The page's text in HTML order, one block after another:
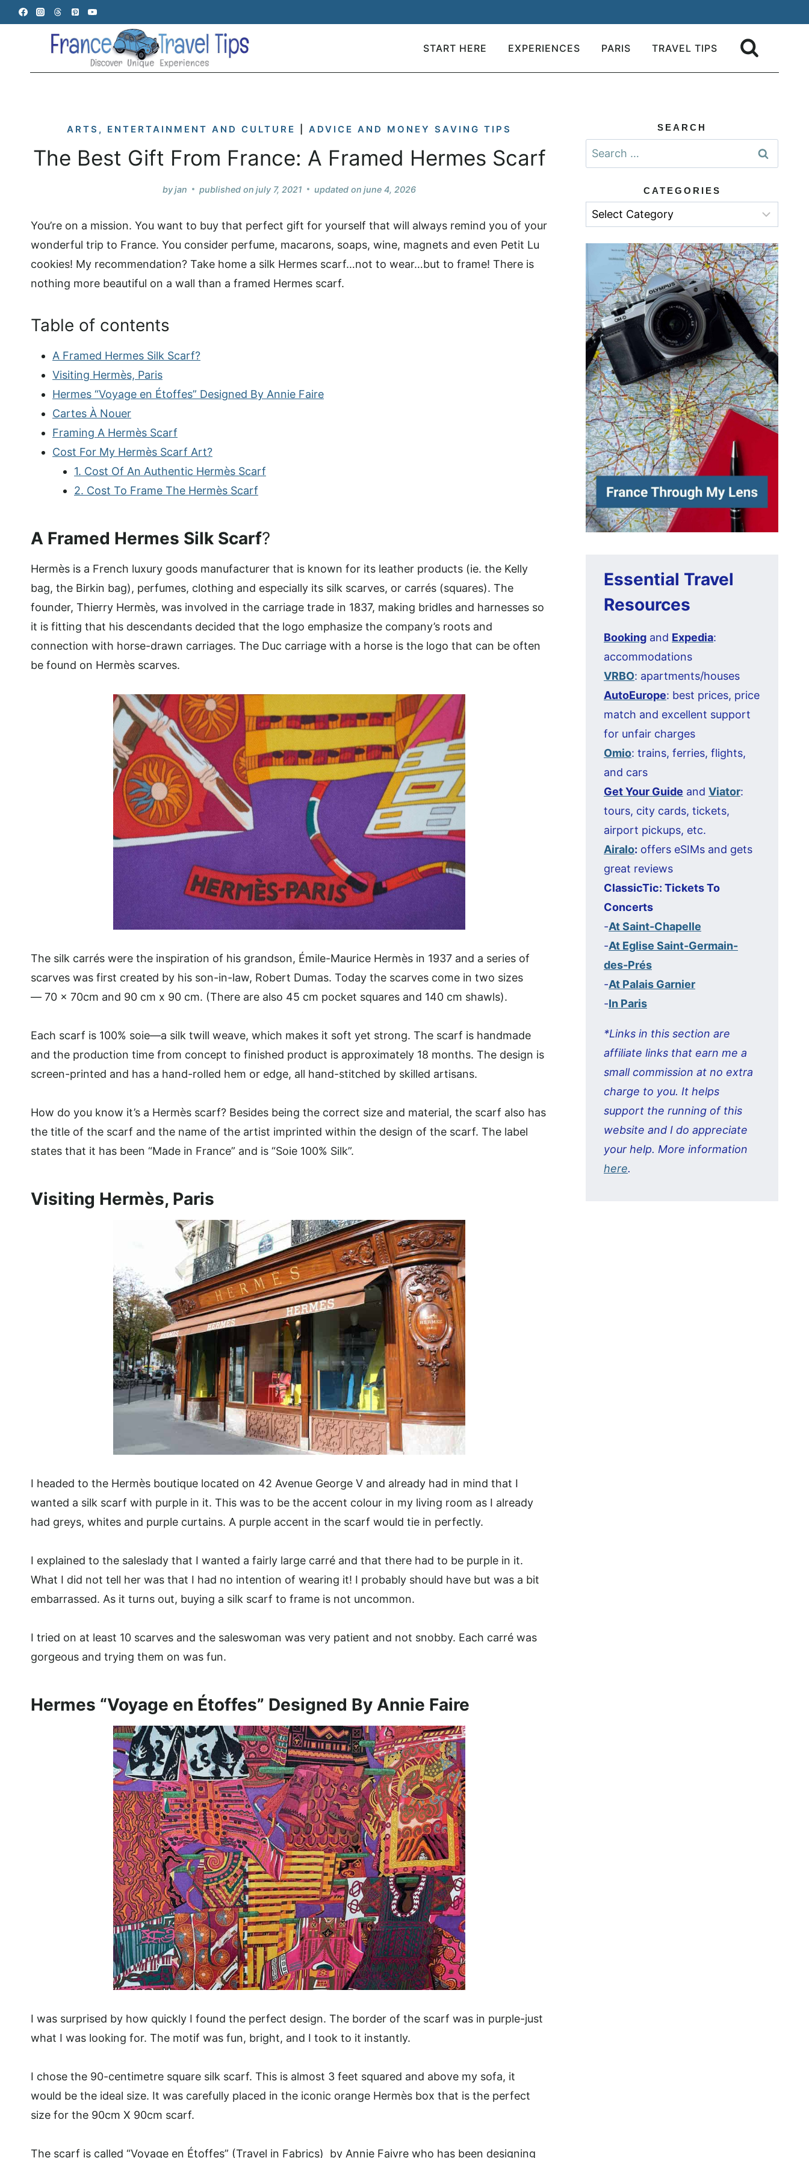
Skip
to
START HERE EXPERIENCES PARIS TRAVEL TIPS
ARTS, ENTERTAINMENT AND CULTURE ADVICE AND MONEY SAVING TIPS
The Best Gift From France: A Framed Hermes Scarf
byjan published on july 7, 2021 updated on june 4, 2026
You’re on a mission. You want to buy that perfect gift for yourself that will always remind you of your
wonderful trip to France. You consider perfume, macarons, soaps, wine, magnets and even Petit Lu
cookies! My recommendation? Take home a silk Hermes scarf…not to wear…but to frame! There is
nothing more beautiful on a wall than a framed Hermes scarf.
Table of contents
A Framed Hermes Silk Scarf?
Visiting Hermès, Paris
Hermes “Voyage en Étoffes” Designed By Annie Faire
Cartes À Nouer
Framing A Hermès Scarf
Cost For My Hermès Scarf Art?
1. Cost Of An Authentic Hermès Scarf
2. Cost To Frame The Hermès Scarf
A Framed Hermes Silk Scarf?
Hermès is a French luxury goods manufacturer that is known for its leather products (ie. the Kelly
bag, the Birkin bag), perfumes, clothing and especially its silk scarves, or carrés (squares). The
founder, Thierry Hermès, was involved in the carriage trade in 1837, making bridles and harnesses so
it is fitting that his descendants decided that the logo emphasize the company’s roots and
connection with horse-drawn carriages. The Duc carriage with a horse is the logo that can be often
be found on Hermès scarves.
The silk carrés were the inspiration of his grandson, Émile-Maurice Hermès in 1937 and a series of
scarves was first created by his son-in-law, Robert Dumas. Today the scarves come in two sizes
— 70 x 70cm and 90 cm x 90 cm. (There are also 45 cm pocket squares and 140 cm shawls).
Each scarf is 100% soie—a silk twill weave, which makes it soft yet strong. The scarf is handmade
and the production time from concept to finished product is approximately 18 months. The design is
screen-printed and has a hand-rolled hem or edge, all hand-stitched by skilled artisans.
How do you know it’s a Hermès scarf? Besides being the correct size and material, the scarf also has
the title of the scarf and the name of the artist imprinted within the design of the scarf. The label
states that it has been “Made in France” and is “Soie 100% Silk”.
Visiting Hermès, Paris
I headed to the Hermès boutique located on 42 Avenue George V and already had in mind that I
wanted a silk scarf with purple in it. This was to be the accent colour in my living room as I already
had greys, whites and purple curtains. A purple accent in the scarf would tie in perfectly.
I explained to the saleslady that I wanted a fairly large carré and that there had to be purple in it.
What I did not tell her was that I had no intention of wearing it! I probably should have but was a bit
embarrassed. As it turns out, buying a silk scarf to frame is not uncommon.
I tried on at least 10 scarves and the saleswoman was very patient and not snobby. Each carré was
gorgeous and trying them on was fun.
Hermes “Voyage en Étoffes” Designed By Annie Faire
I was surprised by how quickly I found the perfect design. The border of the scarf was in purple-just
what I was looking for. The motif was fun, bright, and I took to it instantly.
I chose the 90-centimetre square silk scarf. This is almost 3 feet squared and above my sofa, it
would be the ideal size. It was carefully placed in the iconic orange Hermès box that is the perfect
size for the 90cm X 90cm scarf.
The scarf is called “Voyage en Étoffes” (Travel in Fabrics) by Annie Faivre who has been designing
SEARCH
Search
for:
CATEGORIES
Categories
Essential Travel
Resources
Booking and Expedia:
accommodations
VRBO: apartments/houses
AutoEurope: best prices, price
match and excellent support
for unfair charges
Omio: trains, ferries, flights,
and cars
Get Your Guide and Viator:
tours, city cards, tickets,
airport pickups, etc.
Airalo: offers eSIMs and gets
great reviews
ClassicTic: Tickets To
Concerts
-At Saint-Chapelle
-At Eglise Saint-Germain-
des-Prés
-At Palais Garnier
-In Paris
*Links in this section are
affiliate links that earn me a
small commission at no extra
charge to you. It helps
support the running of this
website and I do appreciate
your help. More information
here.